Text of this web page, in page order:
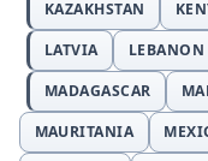
KAZAKHSTAN
LATVIA
LEBANON
MADAGASCAR
MAURITANIA